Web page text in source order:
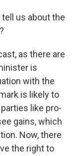
tell us about the
as there are
is
with the
is likely to
like pro-
gains, which
Now, there
the right to